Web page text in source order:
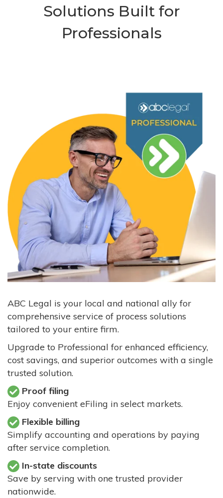
Solutions Built for
Professionals
ABC Legal is your local and national ally for
comprehensive service of process solutions
tailored to your entire firm.
Upgrade to Professional for enhanced efficiency,
cost savings, and superior outcomes with a single
trusted solution.
Proof filing
Enjoy convenient eFiling in select markets.
Flexible billing
Simplify accounting and operations by paying
after service completion.
In-state discounts
Save by serving with one trusted provider
nationwide.